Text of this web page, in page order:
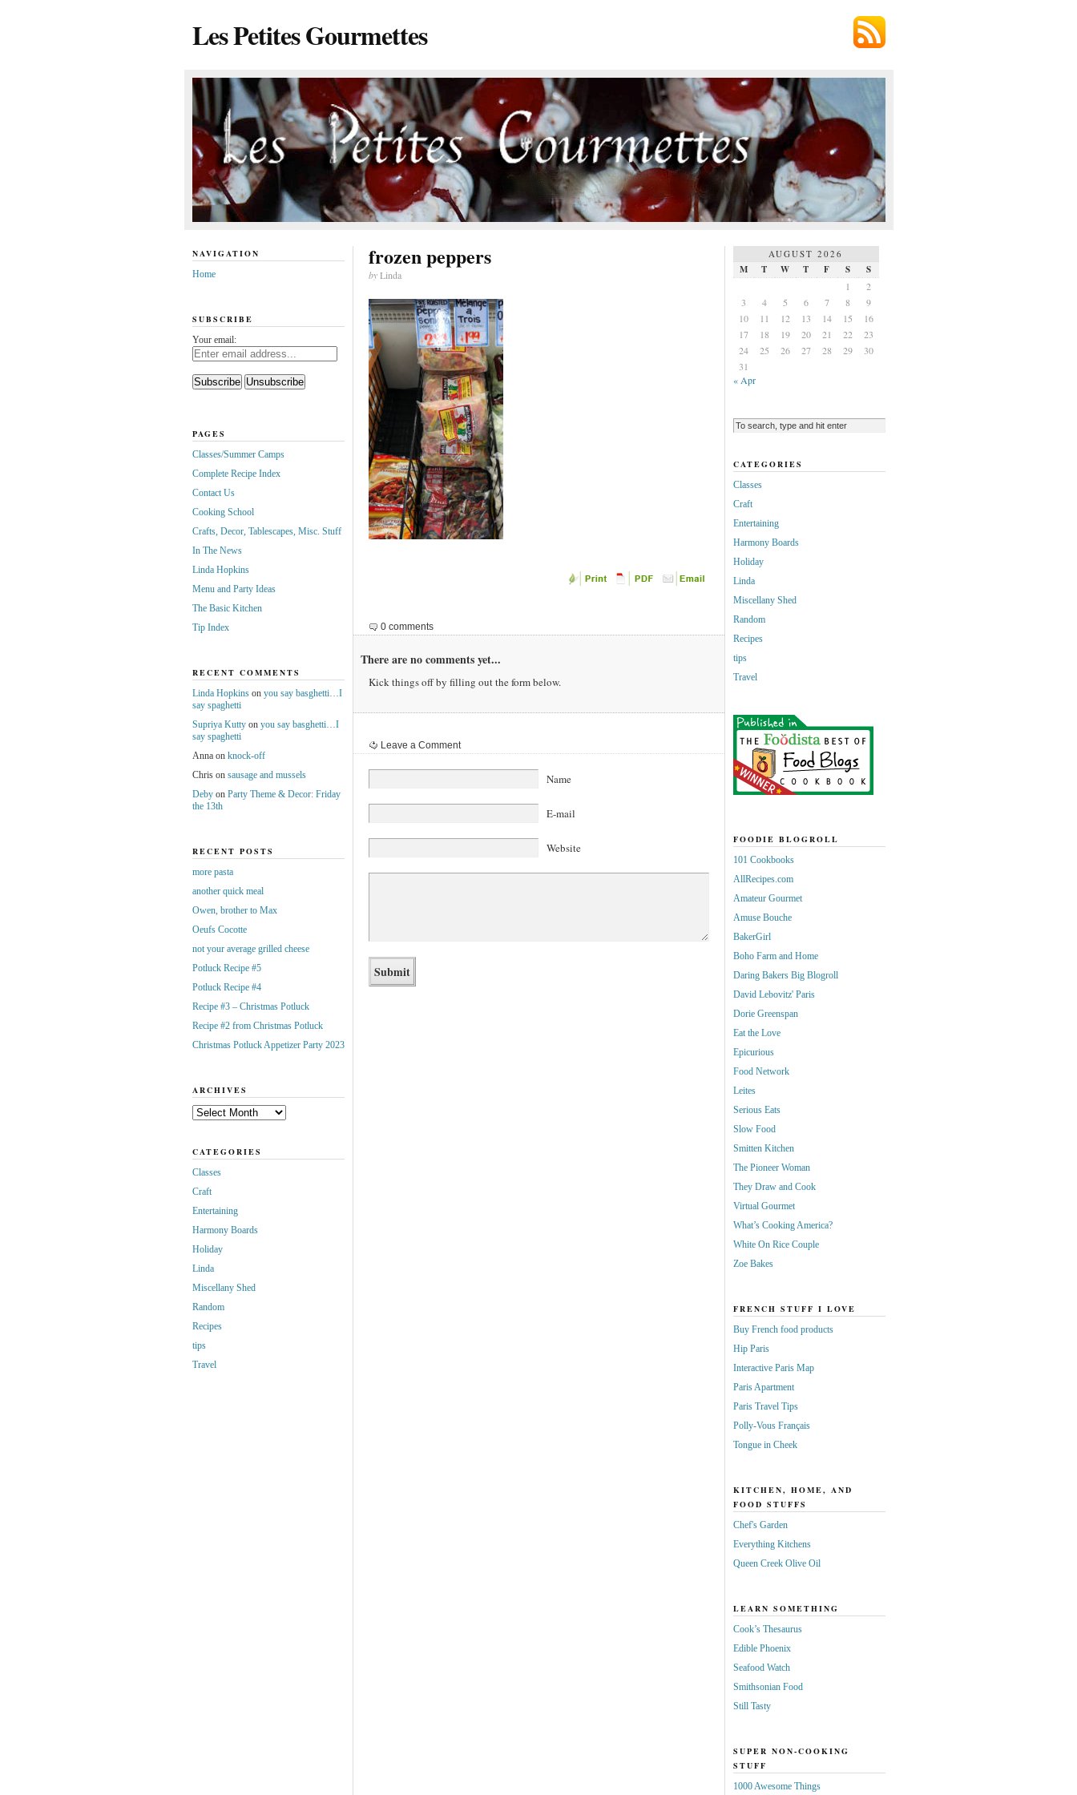
Les Petites Gourmettes
frozen peppers
byLinda
0 comments
There are no comments yet...
Kick things off by filling out the form below.
Leave a Comment
Name
E-mail
Website
NAVIGATION
Home
SUBSCRIBE
Your email:
PAGES
Classes/Summer Camps
Complete Recipe Index
Contact Us
Cooking School
Crafts, Decor, Tablescapes, Misc. Stuff
In The News
Linda Hopkins
Menu and Party Ideas
The Basic Kitchen
Tip Index
RECENT COMMENTS
Linda Hopkinson you say basghetti…I
say spaghetti
Supriya Kuttyon you say basghetti…I
say spaghetti
Annaon knock-off
Chrison sausage and mussels
Debyon Party Theme & Decor: Friday
the 13th
RECENT POSTS
more pasta
another quick meal
Owen, brother to Max
Oeufs Cocotte
not your average grilled cheese
Potluck Recipe #5
Potluck Recipe #4
Recipe #3 – Christmas Potluck
Recipe #2 from Christmas Potluck
Christmas Potluck Appetizer Party 2023
ARCHIVES
Archives
CATEGORIES
Classes
Craft
Entertaining
Harmony Boards
Holiday
Linda
Miscellany Shed
Random
Recipes
tips
Travel
AUGUST 2026
M T W T F S
S
1
2
3
4 5 6 7 8
9
10
11 12 13 14 15
16
17
18 19 20 21 22
23
24
25 26 27 28 29
30
31
« Apr
CATEGORIES
Classes
Craft
Entertaining
Harmony Boards
Holiday
Linda
Miscellany Shed
Random
Recipes
tips
Travel
FOODIE BLOGROLL
101 Cookbooks
AllRecipes.com
Amateur Gourmet
Amuse Bouche
BakerGirl
Boho Farm and Home
Daring Bakers Big Blogroll
David Lebovitz' Paris
Dorie Greenspan
Eat the Love
Epicurious
Food Network
Leites
Serious Eats
Slow Food
Smitten Kitchen
The Pioneer Woman
They Draw and Cook
Virtual Gourmet
What’s Cooking America?
White On Rice Couple
Zoe Bakes
FRENCH STUFF I LOVE
Buy French food products
Hip Paris
Interactive Paris Map
Paris Apartment
Paris Travel Tips
Polly-Vous Français
Tongue in Cheek
KITCHEN, HOME, AND
FOOD STUFFS
Chef's Garden
Everything Kitchens
Queen Creek Olive Oil
LEARN SOMETHING
Cook’s Thesaurus
Edible Phoenix
Seafood Watch
Smithsonian Food
Still Tasty
SUPER NON-COOKING
STUFF
1000 Awesome Things